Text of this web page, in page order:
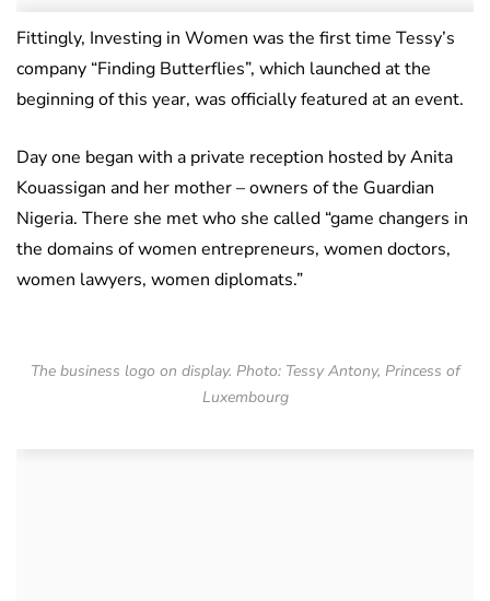
Fittingly, Investing in Women was the first time Tessy’s
company “Finding Butterflies”, which launched at the
beginning of this year, was officially featured at an event.
Day one began with a private reception hosted by Anita
Kouassigan and her mother – owners of the Guardian
Nigeria. There she met who she called “game changers in
the domains of women entrepreneurs, women doctors,
women lawyers, women diplomats.”
The business logo on display. Photo: Tessy Antony, Princess of
Luxembourg